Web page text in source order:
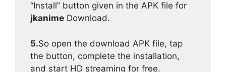
“Install” button given in the APK file for
jkanime Download.
5.So open the download APK file, tap
the button, complete the installation,
and start HD streaming for free.